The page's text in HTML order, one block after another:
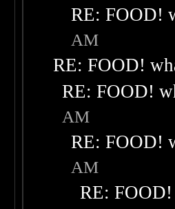
RE: FOOD!
AM
RE: FOOD!
RE: FOOD!
AM
RE: FOOD!
AM
RE: